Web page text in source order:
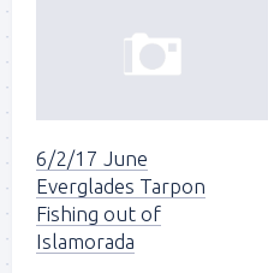
6/2/17 June
Everglades Tarpon
Fishing out of
Islamorada